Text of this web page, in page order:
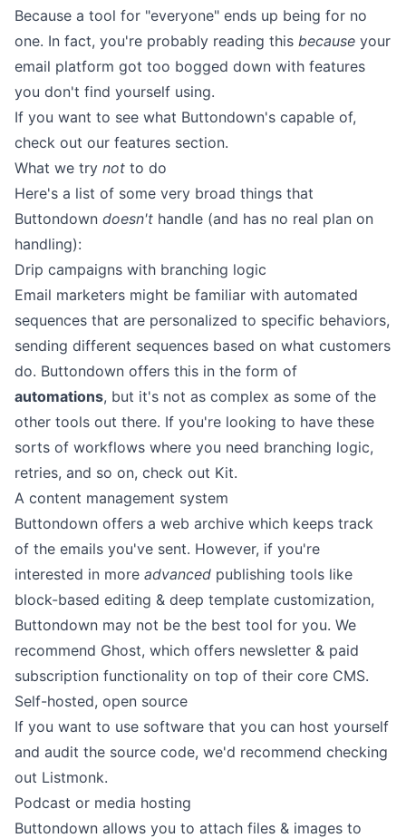
Because a tool for "everyone" ends up being for no
one. In fact, you're probably reading this because your
email platform got too bogged down with features
you don't find yourself using.
If you want to see what Buttondown's capable of,
check out our features section.
What we try not to do
Here's a list of some very broad things that
Buttondown doesn't handle (and has no real plan on
handling):
Drip campaigns with branching logic
Email marketers might be familiar with automated
sequences that are personalized to specific behaviors,
sending different sequences based on what customers
do. Buttondown offers this in the form of
automations, but it's not as complex as some of the
other tools out there. If you're looking to have these
sorts of workflows where you need branching logic,
retries, and so on, check out Kit.
A content management system
Buttondown offers a web archive which keeps track
of the emails you've sent. However, if you're
interested in more advanced publishing tools like
block-based editing & deep template customization,
Buttondown may not be the best tool for you. We
recommend Ghost, which offers newsletter & paid
subscription functionality on top of their core CMS.
Self-hosted, open source
If you want to use software that you can host yourself
and audit the source code, we'd recommend checking
out Listmonk.
Podcast or media hosting
Buttondown allows you to attach files & images to